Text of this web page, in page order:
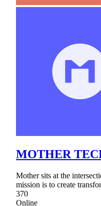
MOTHER
Mother sits at the
mission is to create
370
Online